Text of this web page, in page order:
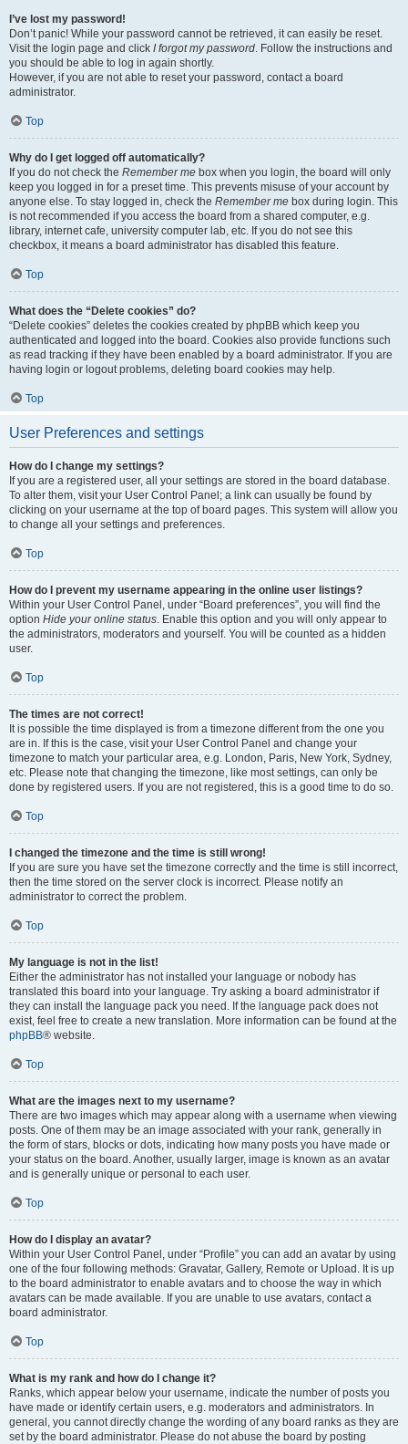
I’ve lost my password!
Don’t panic! While your password cannot be retrieved, it can easily be reset.
Visit the login page and click I forgot my password. Follow the instructions and
you should be able to log in again shortly.
However, if you are not able to reset your password, contact a board
administrator.
Top
Why do I get logged off automatically?
If you do not check the Remember me box when you login, the board will only
keep you logged in for a preset time. This prevents misuse of your account by
anyone else. To stay logged in, check the Remember me box during login. This
is not recommended if you access the board from a shared computer, e.g.
library, internet cafe, university computer lab, etc. If you do not see this
checkbox, it means a board administrator has disabled this feature.
Top
What does the “Delete cookies” do?
“Delete cookies” deletes the cookies created by phpBB which keep you
authenticated and logged into the board. Cookies also provide functions such
as read tracking if they have been enabled by a board administrator. If you are
having login or logout problems, deleting board cookies may help.
Top
User Preferences and settings
How do I change my settings?
If you are a registered user, all your settings are stored in the board database.
To alter them, visit your User Control Panel; a link can usually be found by
clicking on your username at the top of board pages. This system will allow you
to change all your settings and preferences.
Top
How do I prevent my username appearing in the online user listings?
Within your User Control Panel, under “Board preferences”, you will find the
option Hide your online status. Enable this option and you will only appear to
the administrators, moderators and yourself. You will be counted as a hidden
user.
Top
The times are not correct!
It is possible the time displayed is from a timezone different from the one you
are in. If this is the case, visit your User Control Panel and change your
timezone to match your particular area, e.g. London, Paris, New York, Sydney,
etc. Please note that changing the timezone, like most settings, can only be
done by registered users. If you are not registered, this is a good time to do so.
Top
I changed the timezone and the time is still wrong!
If you are sure you have set the timezone correctly and the time is still incorrect,
then the time stored on the server clock is incorrect. Please notify an
administrator to correct the problem.
Top
My language is not in the list!
Either the administrator has not installed your language or nobody has
translated this board into your language. Try asking a board administrator if
they can install the language pack you need. If the language pack does not
exist, feel free to create a new translation. More information can be found at the
phpBB® website.
Top
What are the images next to my username?
There are two images which may appear along with a username when viewing
posts. One of them may be an image associated with your rank, generally in
the form of stars, blocks or dots, indicating how many posts you have made or
your status on the board. Another, usually larger, image is known as an avatar
and is generally unique or personal to each user.
Top
How do I display an avatar?
Within your User Control Panel, under “Profile” you can add an avatar by using
one of the four following methods: Gravatar, Gallery, Remote or Upload. It is up
to the board administrator to enable avatars and to choose the way in which
avatars can be made available. If you are unable to use avatars, contact a
board administrator.
Top
What is my rank and how do I change it?
Ranks, which appear below your username, indicate the number of posts you
have made or identify certain users, e.g. moderators and administrators. In
general, you cannot directly change the wording of any board ranks as they are
set by the board administrator. Please do not abuse the board by posting